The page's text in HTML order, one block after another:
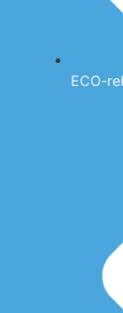
ECO-